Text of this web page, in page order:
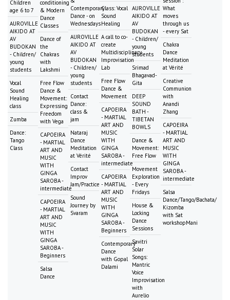
Children
age 6 to 7
AUROVILLE
AIKIDO AT
AV
BUDOKAN
- Children/
young
students
Vocal
Sound
Healing
class
Zumba
Dance:
Tango
Class
conditioning
& Modern
Dance
Classes
Dance of
the
Chakras
with
Lakshmi
Free Flow
Dance &
Movement:
Expressing
Freedom
with Vega
CAPOEIRA
- MARTIAL
ART AND
MUSIC
WITH
GINGA
SAROBA -
intermediate
CAPOEIRA
- MARTIAL
ART AND
MUSIC
WITH
GINGA
SAROBA -
Beginners
Salsa
Dance
Contemporary
Dance - on
Wednesdays
AUROVILLE
AIKIDO AT
AV
BUDOKAN
- Children/
young
students
Contact
Dance:
class &
jam
Nataraj
Dance
Meditation
at Vérité
Contact
Improv
Jam/Practice
Sound
Journey by
Svaram
Class: Vocal
Sound
Healing
A call to co-
create
Multidisciplinary
Improvisation
Lab
Free Flow
Dance &
Movement
CAPOEIRA
- MARTIAL
ART AND
MUSIC
WITH
GINGA
SAROBA -
intermediate
CAPOEIRA
- MARTIAL
ART AND
MUSIC
WITH
GINGA
SAROBA -
Beginners
Contemporary
Dance
with Gopal
Dalami
AUROVILLE
AIKIDO AT
AV
BUDOKAN
- Children/
young
students
Srimad
Bhagavad-
Gita
DEEP
SOUND
BATH -
TIBETAN
BOWLS
Dance &
Movement:
Free Flow
Movement
Exploration
- Every
Fridays
House &
Locking
Dance
Sessions
Savitri
Solar
Songs:
Mantric
Voice
Improvisation
with
Aurelio
What
moves
through us
- every Sat
Chakra
Dance
Meditation
at Vérité
Creative
Communion
with
Anandi
Zhang
CAPOEIRA
- MARTIAL
ART AND
MUSIC
WITH
GINGA
SAROBA -
intermediate
Salsa
Dance/Tango/Bachata/
Kizomba
with Sat
workshopMani